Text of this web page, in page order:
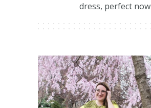
dress, perfect now